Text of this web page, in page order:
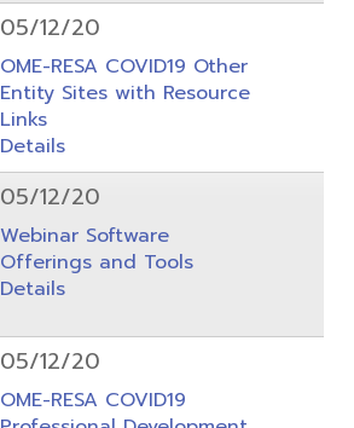
05/12/20
OME-RESA COVID19 Other
Entity Sites with Resource
Links
Details
05/12/20
Webinar Software
Offerings and Tools
Details
05/12/20
OME-RESA COVID19